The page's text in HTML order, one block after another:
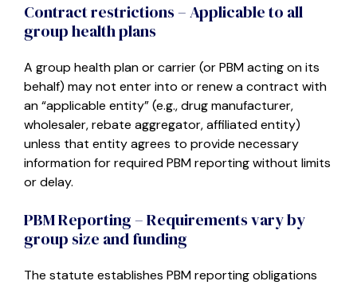
Contract restrictions – Applicable to all
group health plans
A group health plan or carrier (or PBM acting on its
behalf) may not enter into or renew a contract with
an “applicable entity” (e.g., drug manufacturer,
wholesaler, rebate aggregator, affiliated entity)
unless that entity agrees to provide necessary
information for required PBM reporting without limits
or delay.
PBM Reporting – Requirements vary by
group size and funding
The statute establishes PBM reporting obligations